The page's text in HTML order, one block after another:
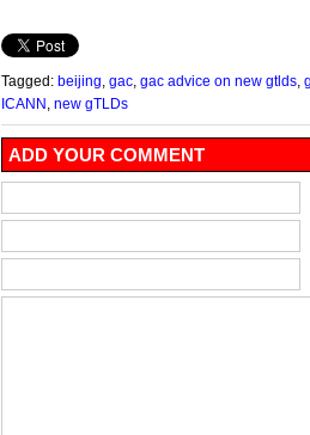
Tagged: beijing gac gac advice on new gtlds
ICANN
new gTLDs
ADD YOUR COMMENT